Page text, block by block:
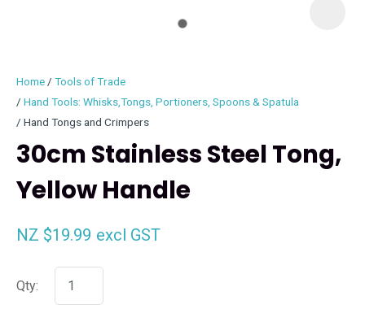
Home
Tools of Trade
Hand Tools: Whisks,Tongs, Portioners, Spoons & Spatula
Hand Tongs and Crimpers
30cm Stainless Steel Tong,
Yellow Handle
NZ $19.99 excl GST
Qty:
ASK US A